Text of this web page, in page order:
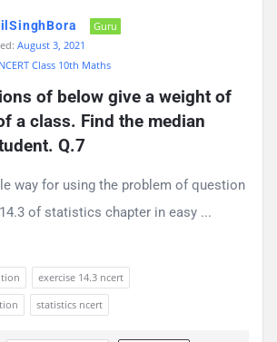
Guru
August 3, 2021
NCERT Class 10th Maths
of below give a weight of
a class. Find the median
Q.7
way for using the problem of question
of statistics chapter in easy ...
exercise 14.3 ncert
statistics ncert